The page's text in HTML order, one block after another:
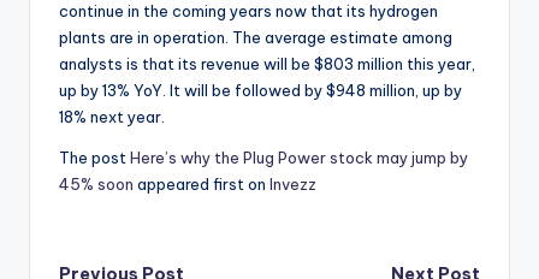
continue in the coming years now that its hydrogen
plants are in operation. The average estimate among
analysts is that its revenue will be $803 million this year,
up by 13% YoY. It will be followed by $948 million, up by
18% next year.
The post Here’s why the Plug Power stock may jump by
45% soon appeared first on Invezz
Previous Post
Next Post